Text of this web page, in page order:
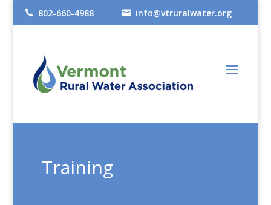
 802-660-4988  info@vtruralwater.org
Training